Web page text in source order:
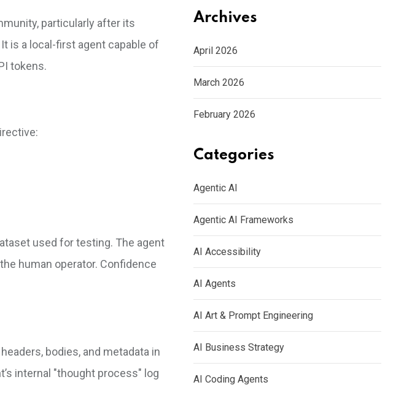
particularly after its
is a local-first agent capable of
tokens.
used for testing. The agent
human operator. Confidence
bodies, and metadata in
internal "thought process" log
Archives
April 2026
March 2026
February 2026
Categories
Agentic AI
Agentic AI Frameworks
AI Accessibility
AI Agents
AI Art & Prompt Engineering
AI Business Strategy
AI Coding Agents